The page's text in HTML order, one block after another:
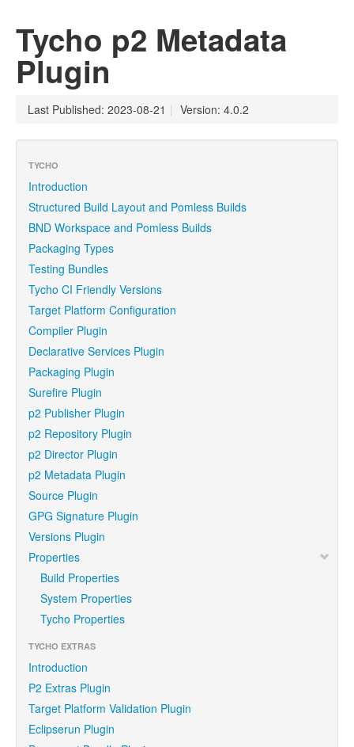
Tycho p2 Metadata
Plugin
Last Published: 2023-08-21 | Version: 4.0.2
TYCHO
Introduction
Structured Build Layout and Pomless Builds
BND Workspace and Pomless Builds
Packaging Types
Testing Bundles
Tycho CI Friendly Versions
Target Platform Configuration
Compiler Plugin
Declarative Services Plugin
Packaging Plugin
Surefire Plugin
p2 Publisher Plugin
p2 Repository Plugin
p2 Director Plugin
p2 Metadata Plugin
Source Plugin
GPG Signature Plugin
Versions Plugin
Properties
Build Properties
System Properties
Tycho Properties
TYCHO EXTRAS
Introduction
P2 Extras Plugin
Target Platform Validation Plugin
Eclipserun Plugin